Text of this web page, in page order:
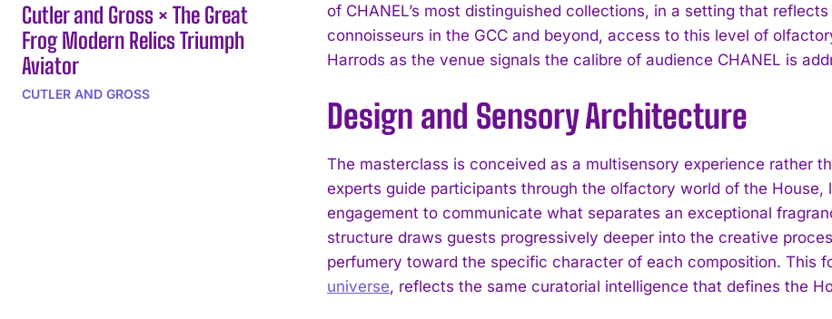
I WANT IN
Cutler and Gross × The Great
Frog Modern Relics Triumph
Aviator
CUTLER AND GROSS
of CHANEL’s most distinguished collections, in a setting that
connoisseurs in the GCC and beyond, access to this level of
Harrods as the venue signals the calibre of audience CHANEL is
Design and Sensory Architecture
The masterclass is conceived as a multisensory experience rather
experts guide participants through the olfactory world of the
engagement to communicate what separates an exceptional
structure draws guests progressively deeper into the creative
perfumery toward the specific character of each composition. This
universe, reflects the same curatorial intelligence that defines the